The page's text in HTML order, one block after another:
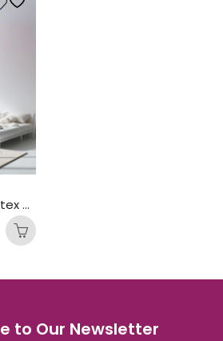
Welcome Baby 3ft Latex Balloon Gold
to Our Newsletter